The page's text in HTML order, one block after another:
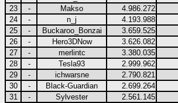
23
- Makso 4.986.272
24
- n_j 4.193.988
25
- Buckaroo_Bonzai 3.659.525
26
- Hero3DNow 3.626.082
27
- merlintc 3.380.035
28
- Tesla93 2.999.962
29
- ichwarsne 2.790.821
30
- Black-Guardian 2.699.264
31
- Sylvester 2.561.145